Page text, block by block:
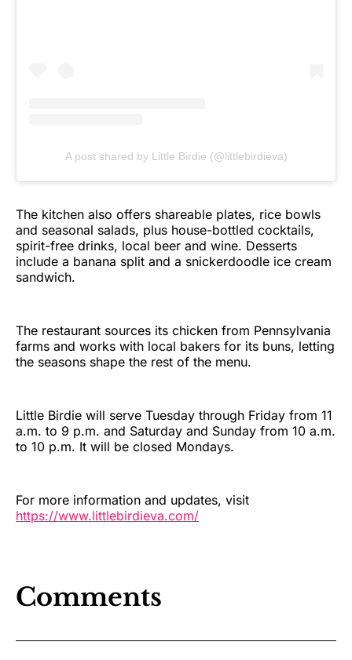
A post shared by Little Birdie (@littlebirdieva)
The kitchen also offers shareable plates, rice bowls
and seasonal salads, plus house-bottled cocktails,
spirit-free drinks, local beer and wine. Desserts
include a banana split and a snickerdoodle ice cream
sandwich.
The restaurant sources its chicken from Pennsylvania
farms and works with local bakers for its buns, letting
the seasons shape the rest of the menu.
Little Birdie will serve Tuesday through Friday from 11
a.m. to 9 p.m. and Saturday and Sunday from 10 a.m.
to 10 p.m. It will be closed Mondays.
For more information and updates, visit
https://www.littlebirdieva.com/
Comments